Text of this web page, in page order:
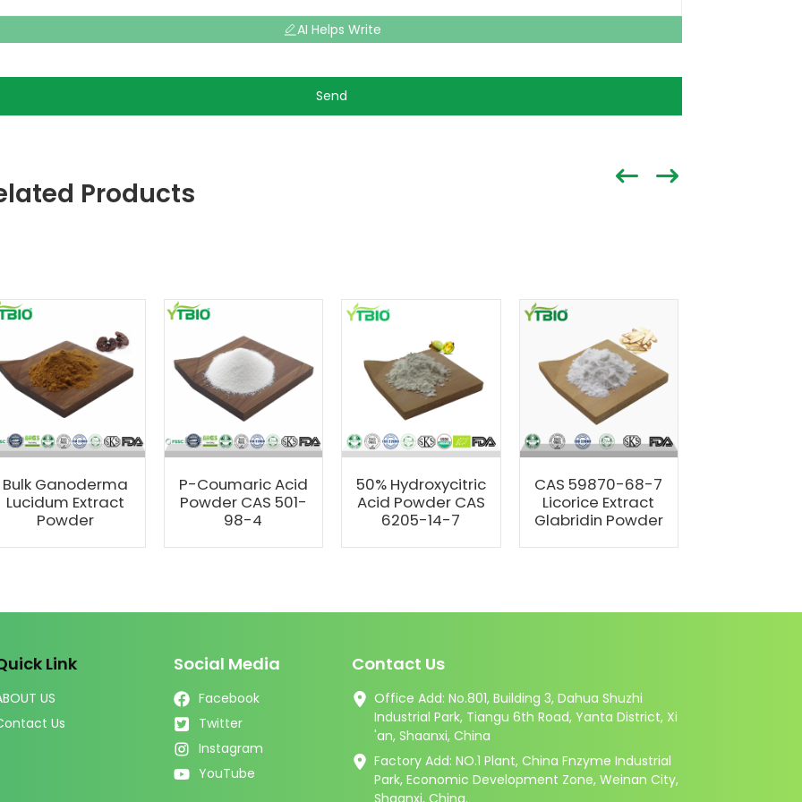
AI Helps Write
Send
Products
Bulk Ganoderma
Lucidum Extract
Powder
P-Coumaric Acid
Powder CAS 501-
98-4
50% Hydroxycitric
Acid Powder CAS
6205-14-7
CAS 59870-68-7
Licorice Extract
Glabridin Powder
Link
US
Us
Social Media
Facebook
Twitter
Instagram
YouTube
Contact Us
Office Add: No.801, Building 3, Dahua Shuzhi
Industrial Park, Tiangu 6th Road, Yanta District, Xi
'an, Shaanxi, China
Factory Add: NO.1 Plant, China Fnzyme Industrial
Park, Economic Development Zone, Weinan City,
Shaanxi, China.